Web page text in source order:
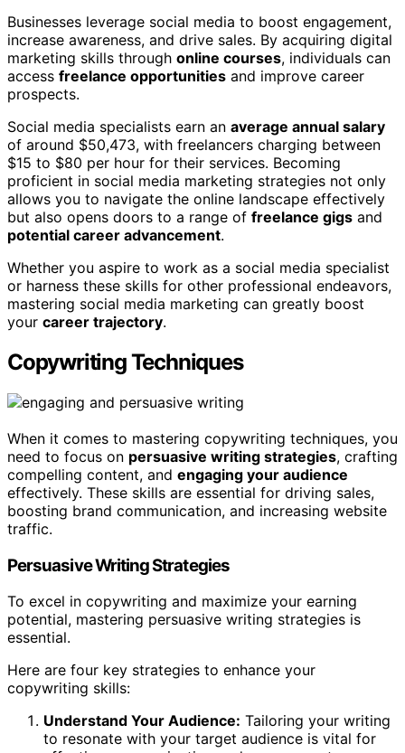
Businesses leverage social media to boost engagement,
increase awareness, and drive sales. By acquiring digital
marketing skills through online courses, individuals can
access freelance opportunities and improve career
prospects.
Social media specialists earn an average annual salary
of around $50,473, with freelancers charging between
$15 to $80 per hour for their services. Becoming
proficient in social media marketing strategies not only
allows you to navigate the online landscape effectively
but also opens doors to a range of freelance gigs and
potential career advancement.
Whether you aspire to work as a social media specialist
or harness these skills for other professional endeavors,
mastering social media marketing can greatly boost
your career trajectory.
Copywriting Techniques
When it comes to mastering copywriting techniques, you
need to focus on persuasive writing strategies, crafting
compelling content, and engaging your audience
effectively. These skills are essential for driving sales,
boosting brand communication, and increasing website
traffic.
Persuasive Writing Strategies
To excel in copywriting and maximize your earning
potential, mastering persuasive writing strategies is
essential.
Here are four key strategies to enhance your
copywriting skills:
Understand Your Audience: Tailoring your writing
to resonate with your target audience is vital for